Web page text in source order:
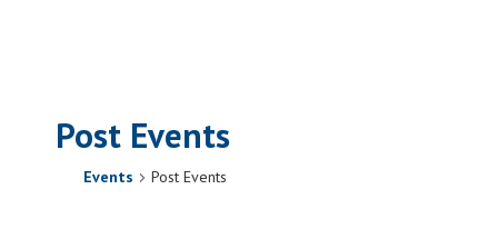
Post Events
Events Post Events